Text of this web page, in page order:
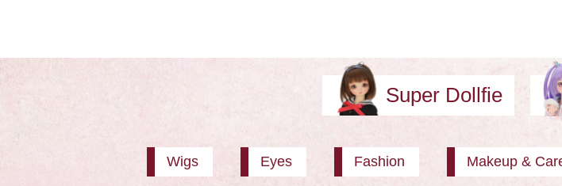
Super Dollfie
Wigs Eyes Fashion Makeup &